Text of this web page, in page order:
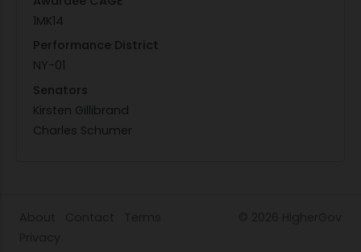
1MK14
Performance District
NY-01
Senators
Kirsten Gillibrand
Charles Schumer